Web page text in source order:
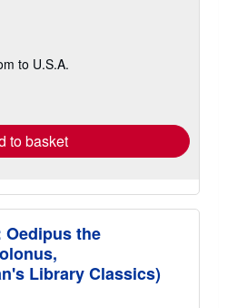
to U.S.A.
to basket
Oedipus the
Library Classics)